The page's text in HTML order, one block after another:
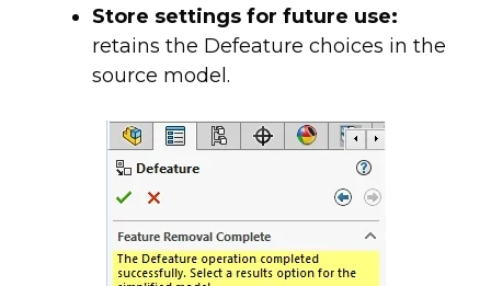
Store settings for future use:
retains the Defeature choices in the
source model.